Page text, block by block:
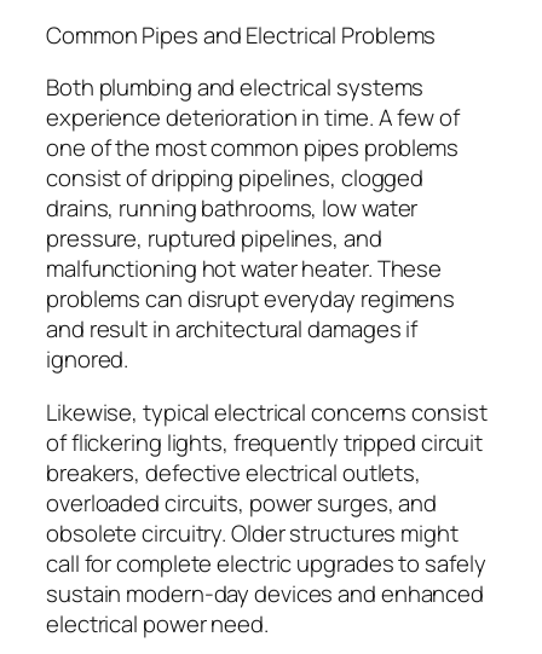
Common Pipes and Electrical Problems
Both plumbing and electrical systems
experience deterioration in time. A few of
one of the most common pipes problems
consist of dripping pipelines, clogged
drains, running bathrooms, low water
pressure, ruptured pipelines, and
malfunctioning hot water heater. These
problems can disrupt everyday regimens
and result in architectural damages if
ignored.
Likewise, typical electrical concerns consist
of flickering lights, frequently tripped circuit
breakers, defective electrical outlets,
overloaded circuits, power surges, and
obsolete circuitry. Older structures might
call for complete electric upgrades to safely
sustain modern-day devices and enhanced
electrical power need.